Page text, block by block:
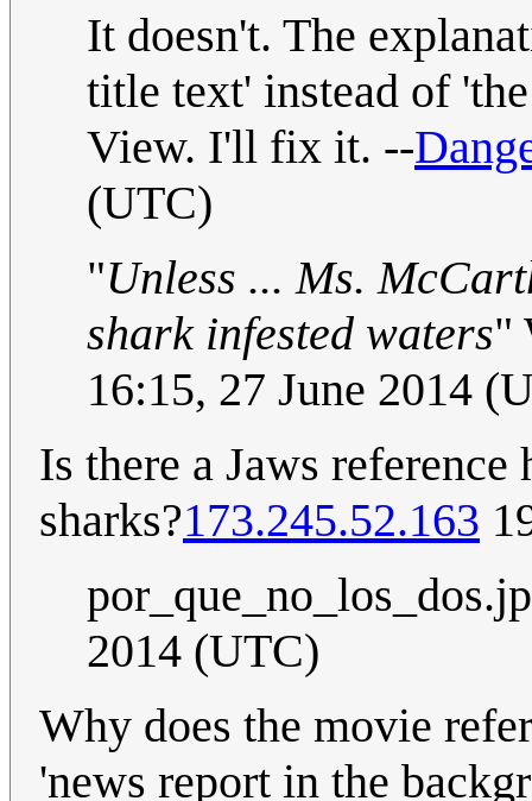
It doesn't. The
title text' instead of
View. I'll fix it. --
(UTC)
"Unless ... Ms.
shark infested waters"
16:15, 27 June 2014
Is there a Jaws
sharks?173.245.52.163
2014 (UTC)
Why does the movie
'news report in the